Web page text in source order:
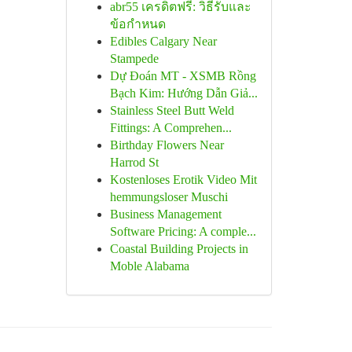
abr55 เครดิตฟรี: วิธีรับและ
ข้อกำหนด
Edibles Calgary Near
Stampede
Dự Đoán MT - XSMB Rồng
Bạch Kim: Hướng Dẫn Giả...
Stainless Steel Butt Weld
Fittings: A Comprehen...
Birthday Flowers Near
Harrod St
Kostenloses Erotik Video Mit
hemmungsloser Muschi
Business Management
Software Pricing: A comple...
Coastal Building Projects in
Moble Alabama